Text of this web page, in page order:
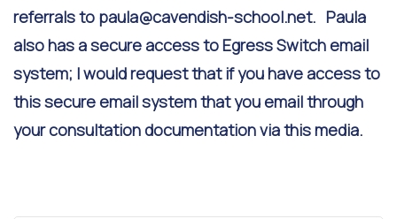
referrals to paula@cavendish-school.net. Paula
also has a secure access to Egress Switch email
system; I would request that if you have access to
this secure email system that you email through
your consultation documentation via this media.